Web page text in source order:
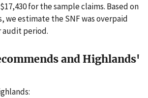
for the sample claims. Based on
we estimate the SNF was overpaid
audit period.
and Highlands'